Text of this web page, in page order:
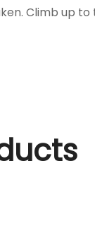
Climb up